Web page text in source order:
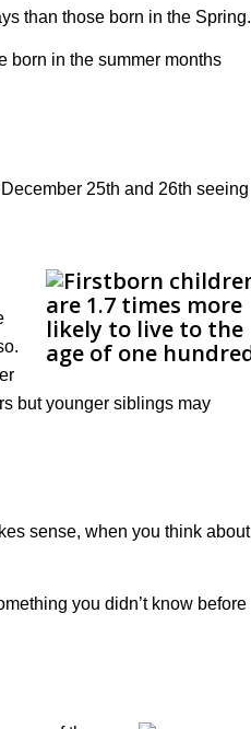
than those born in the Spring.
born in the summer months
25th and 26th seeing
but younger siblings may
sense, when you think about
you didn’t know before